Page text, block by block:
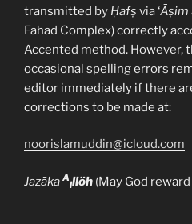
transmitted by Ḥafṣ via ‘Āṣim
Fahad Complex) correctly
Accented method. However,
occasional spelling errors
editor immediately if there
corrections to be made at:
noorislamuddin@icloud.com
Jazāka A
lllöh (May God reward